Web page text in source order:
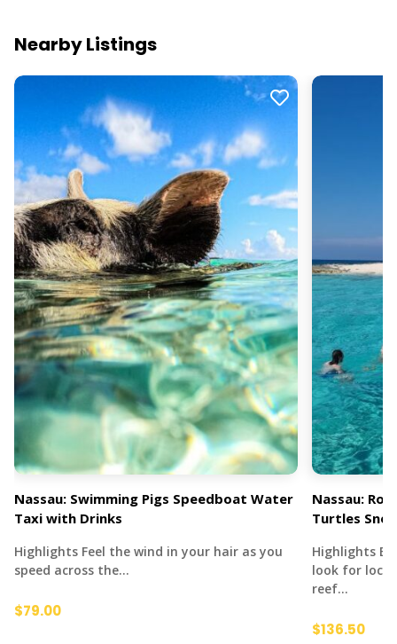
Nearby Listings
Nassau: Swimming Pigs Speedboat Water
Taxi with Drinks
Highlights Feel the wind in your hair as you
speed across the…
$79.00
Nassau:
Turtles
Highlights
look for
reef…
$136.50